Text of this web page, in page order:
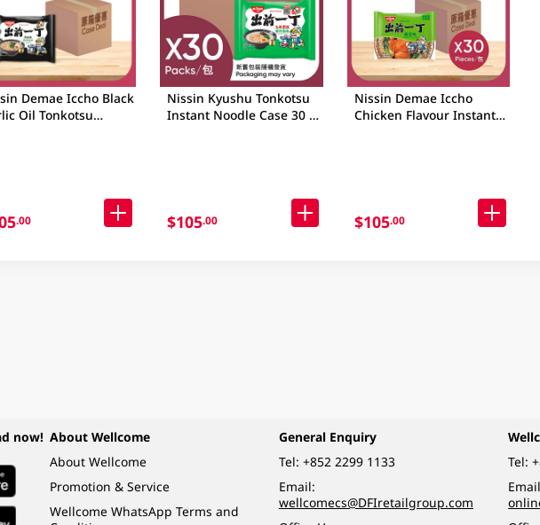
Demae Iccho Black
Oil Tonkotsu
.00
Nissin Kyushu Tonkotsu
Instant Noodle Case 30 X
$105.00
Nissin Demae Iccho
Chicken Flavour Instant
$105.00
now! About Wellcome
About Wellcome
Promotion & Service
Wellcome WhatsApp Terms and
General Enquiry
Tel: +852 2299 1133
Email:
wellcomecs@DFIretailgroup.com
Tel: